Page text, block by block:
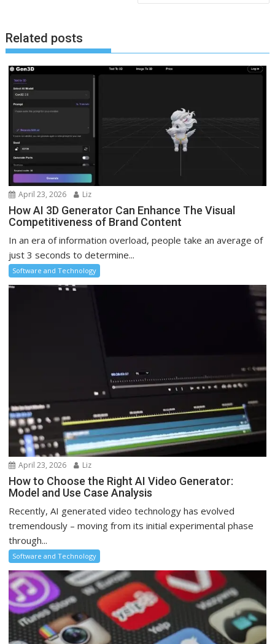
Related posts
April 23, 2026 Liz
How AI 3D Generator Can Enhance The Visual
Competitiveness of Brand Content
In an era of information overload, people take an average of
just 3 seconds to determine...
Software and Technology
April 23, 2026 Liz
How to Choose the Right AI Video Generator:
Model and Use Case Analysis
Recently, AI generated video technology has evolved
tremendously – moving from its initial experimental phase
through...
Software and Technology